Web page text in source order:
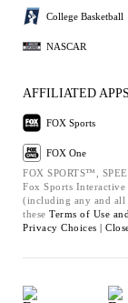
College Basketball
NASCAR
AFFILIATED APPS
FOX Sports
FOX One
FOX SPORTS™,
Fox Sports
(including any and all
these Terms of Use and
Privacy Choices |